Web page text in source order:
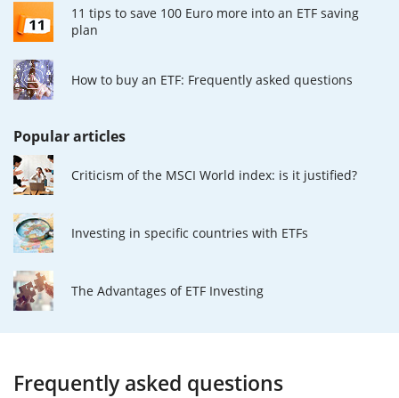
11 tips to save 100 Euro more into an ETF saving
plan
How to buy an ETF: Frequently asked questions
Popular articles
Criticism of the MSCI World index: is it justified?
Investing in specific countries with ETFs
The Advantages of ETF Investing
Frequently asked questions